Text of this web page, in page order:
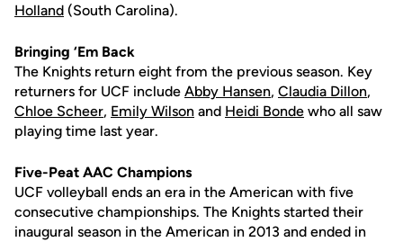
Holland (South Carolina).
Bringing ‘Em Back
The Knights return eight from the previous season. Key
returners for UCF include Abby Hansen, Claudia Dillon,
Chloe Scheer, Emily Wilson and Heidi Bonde who all saw
playing time last year.
Five-Peat AAC Champions
UCF volleyball ends an era in the American with five
consecutive championships. The Knights started their
inaugural season in the American in 2013 and ended in